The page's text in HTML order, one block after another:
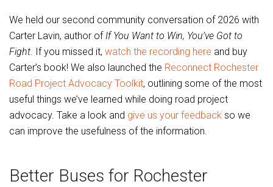
We held our second community conversation of 2026 with
Carter Lavin, author ofIf You Want to Win, You’ve Got to
Fight. If you missed it, watch the recording here and buy
Carter’s book! We also launched the Reconnect Rochester
Road Project Advocacy Toolkit, outlining some of the most
useful things we’ve learned while doing road project
advocacy. Take a look and give us your feedback so we
can improve the usefulness of the information.
Better Buses for Rochester